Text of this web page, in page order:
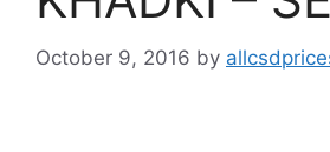
October 9, 2016 by